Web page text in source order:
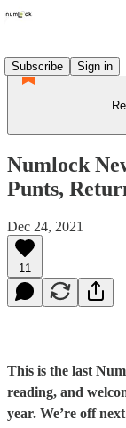
Subscribe
Sign in
Numlock
Punts,
Dec 24, 2021
11
This is the last
reading, and
year. We’re off